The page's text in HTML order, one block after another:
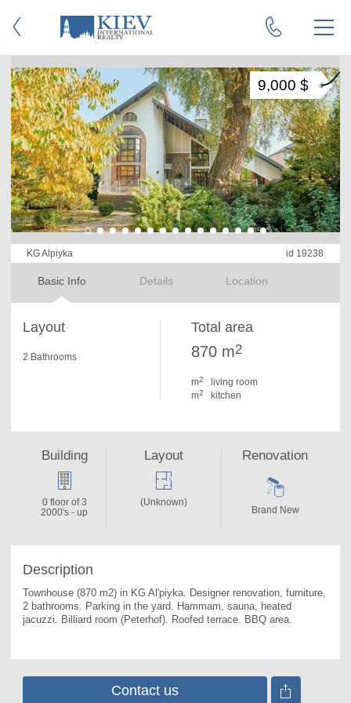
KG Alpiyka id 19238
Basic Info Details Location
9,000 $
Layout
2 Bathrooms
Total area
870 m2
m2
living room
m2 kitchen
Description
Townhouse (870 m2) in KG Al'piyka. Designer renovation, furniture,
2 bathrooms. Parking in the yard. Hammam, sauna, heated
jacuzzi. Billiard room (Peterhof). Roofed terrace. BBQ area.
Building
0 floor of 3
2000's - up
Layout
(Unknown)
Renovation
Brand New
Contact us